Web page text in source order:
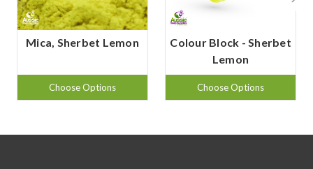
Mica, Sherbet Lemon
Choose Options
Colour Block - Sherbet
Lemon
Choose Options